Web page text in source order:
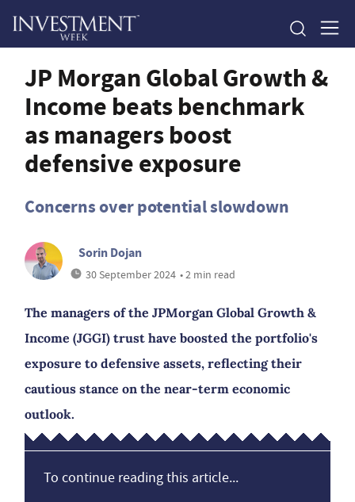
JP Morgan Global Growth &
Income beats benchmark
as managers boost
defensive exposure
Concerns over potential slowdown
Sorin Dojan
30 September 2024 • 2 min read
The managers of the JPMorgan Global Growth &
Income (JGGI) trust have boosted the portfolio's
exposure to defensive assets, reflecting their
cautious stance on the near-term economic
outlook.
To continue reading this article...